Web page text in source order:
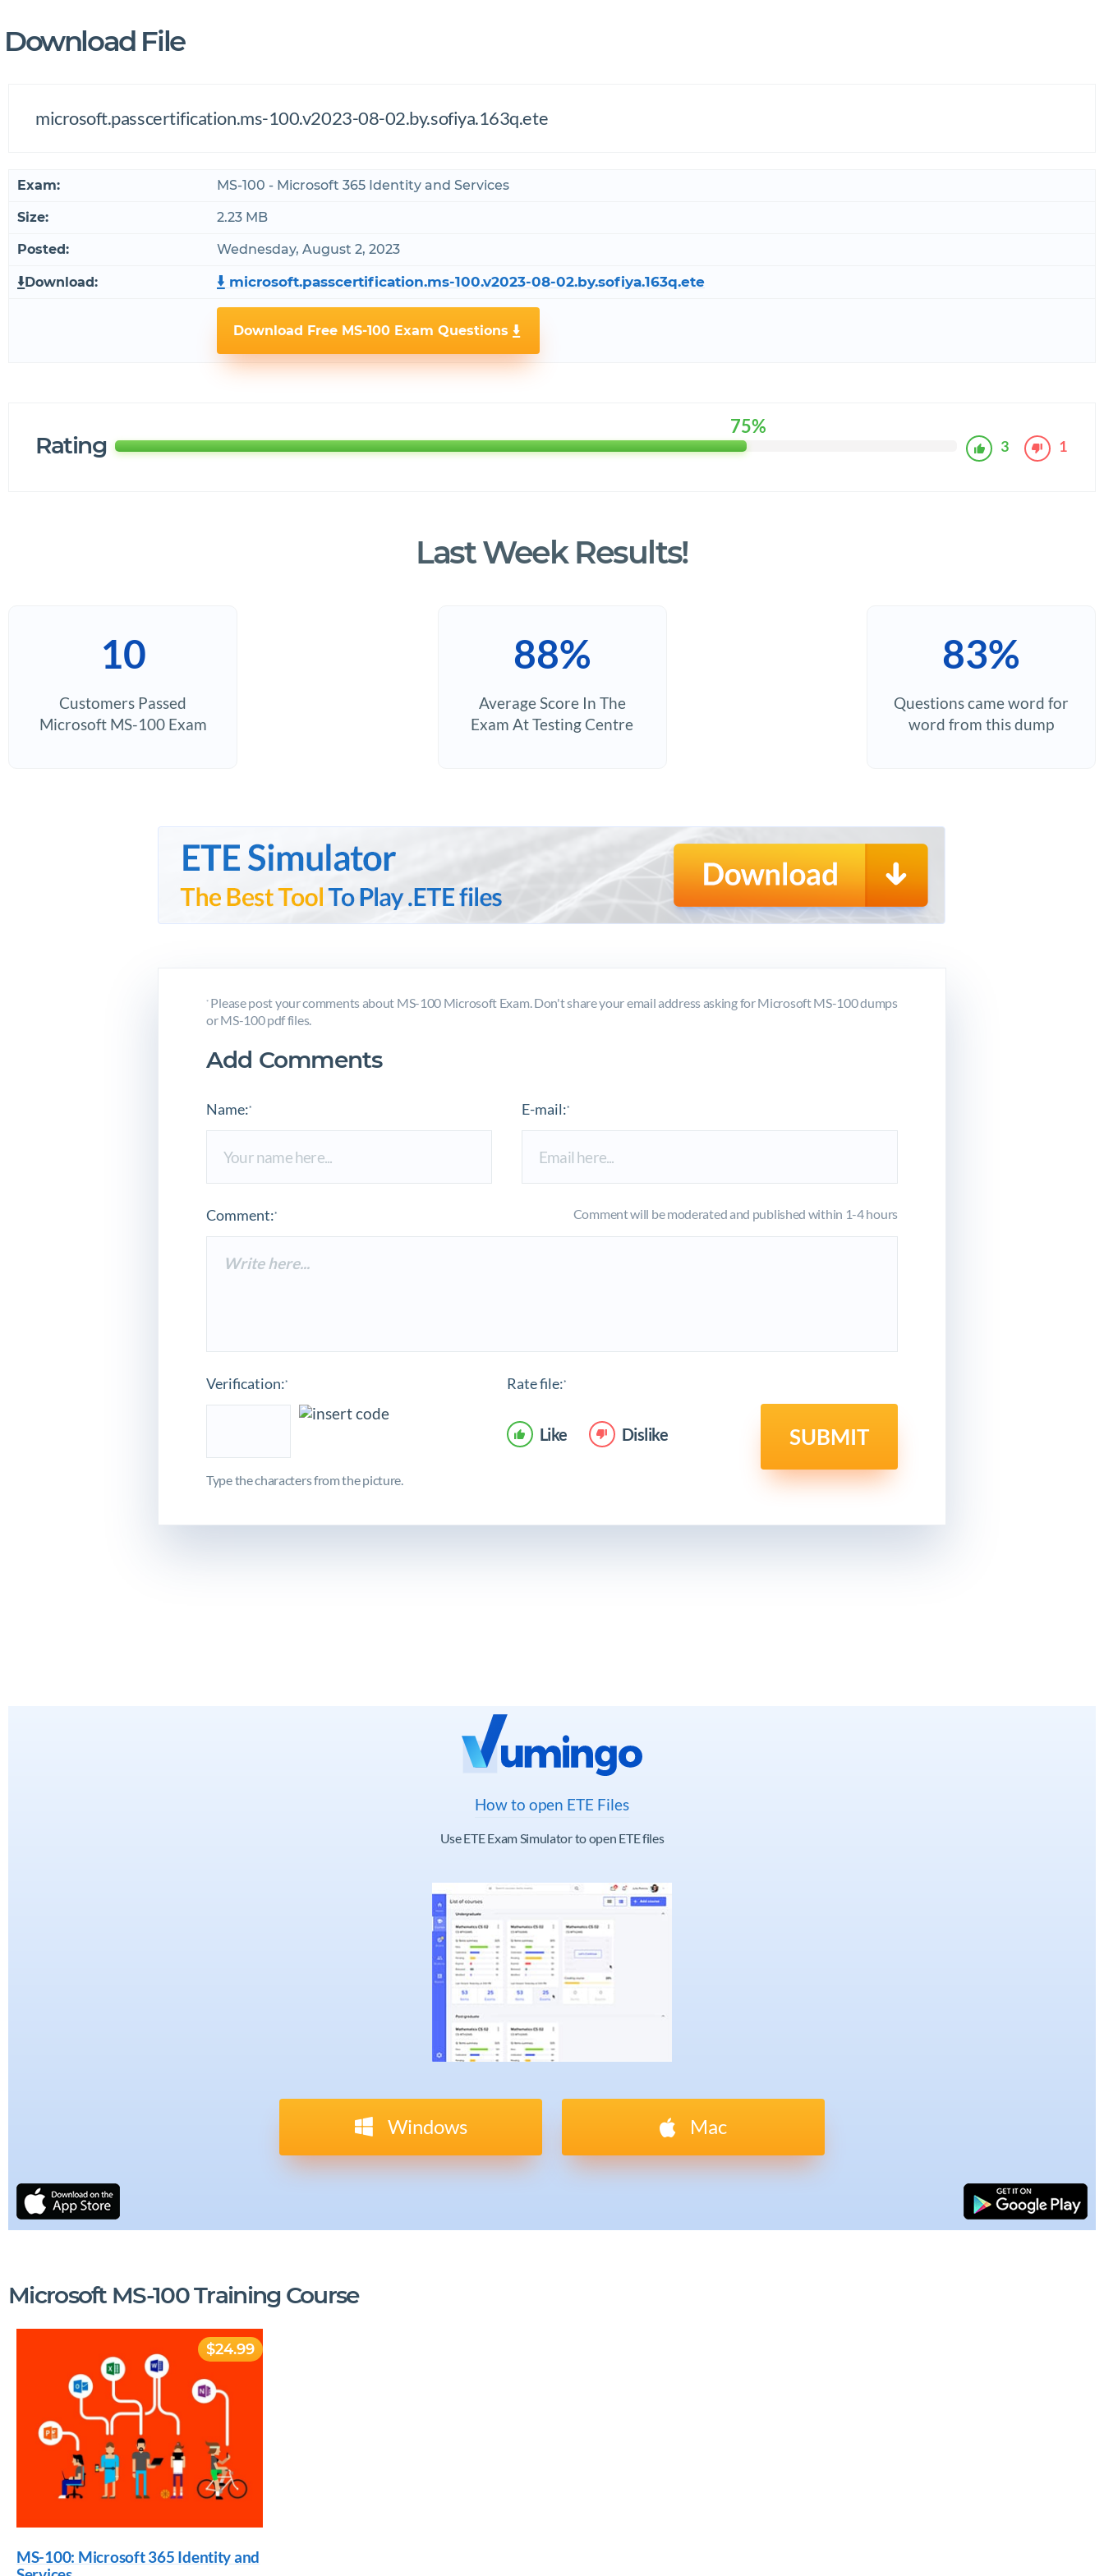
Download File
microsoft.passcertification.ms-100.v2023-08-02.by.sofiya.163q.ete
Exam: MS-100 - Microsoft 365 Identity and Services
Size: 2.23 MB
Posted: Wednesday, August 2, 2023
Download: microsoft.passcertification.ms-100.v2023-08-02.by.sofiya.163q.ete
Download Free MS-100 Exam Questions
Rating
75%
3 1
Last Week Results!
10
Customers Passed
Microsoft MS-100 Exam
88%
Average Score In The
Exam At Testing Centre
83%
Questions came word for
word from this dump
*Please post your comments about MS-100 Microsoft Exam. Don't share your email address asking for Microsoft MS-100 dumps
or MS-100 pdf files.
Add Comments
Name:* E-mail:*
Comment:* Comment will be moderated and published within 1-4 hours
Verification:*
Type the characters from the picture.
Rate file:*
Like Dislike SUBMIT
How to open ETE Files
Use ETE Exam Simulator to open ETE files
Windows Mac
Microsoft MS-100 Training Course
MS-100: Microsoft 365 Identity and
$24.99